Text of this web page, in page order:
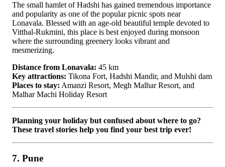
The small hamlet of Hadshi has gained tremendous importance
and popularity as one of the popular picnic spots near
Lonavala. Blessed with an age-old beautiful temple devoted to
Vitthal-Rukmini, this place is best enjoyed during monsoon
where the surrounding greenery looks vibrant and
mesmerizing.
Distance from Lonavala: 45 km
Key attractions: Tikona Fort, Hadshi Mandir, and Mulshi dam
Places to stay: Amanzi Resort, Megh Malhar Resort, and
Malhar Machi Holiday Resort
Planning your holiday but confused about where to go?
These travel stories help you find your best trip ever!
7. Pune